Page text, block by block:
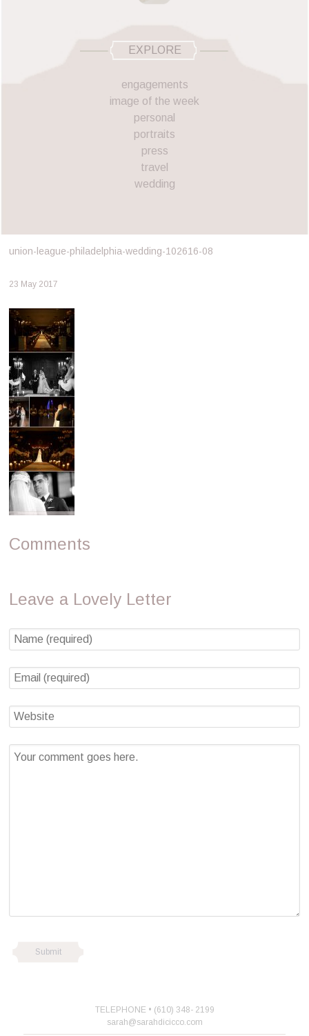
EXPLORE
engagements
image of the week
personal
portraits
press
travel
wedding
union-league-philadelphia-wedding-102616-08
23 May 2017
Comments
Leave a Lovely Letter
TELEPHONE • (610) 348- 2199
sarah@sarahdicicco.com